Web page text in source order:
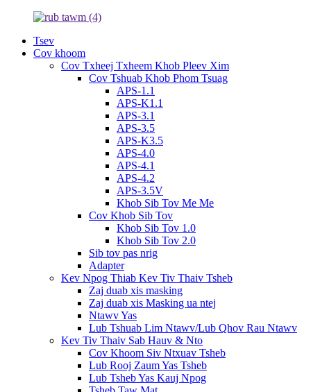
Tsev
Cov khoom
Cov Txheej Txheem Khob Pleev Xim
Cov Tshuab Khob Phom Tsuag
APS-1.1
APS-K1.1
APS-3.1
APS-3.5
APS-K3.5
APS-4.0
APS-4.1
APS-4.2
APS-3.5V
Khob Sib Tov Me Me
Cov Khob Sib Tov
Khob Sib Tov 1.0
Khob Sib Tov 2.0
Sib tov pas nrig
Adapter
Kev Npog Thiab Kev Tiv Thaiv Tsheb
Zaj duab xis masking
Zaj duab xis Masking ua ntej
Ntawv Yas
Lub Tshuab Lim Ntawv/Lub Qhov Rau Ntawv
Kev Tiv Thaiv Sab Hauv & Nto
Cov Khoom Siv Ntxuav Tsheb
Lub Rooj Zaum Yas Tsheb
Lub Tsheb Yas Kauj Npog